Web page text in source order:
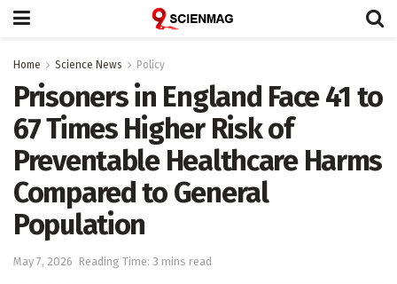
Home Science News Policy
Prisoners in England Face 41 to
67 Times Higher Risk of
Preventable Healthcare Harms
Compared to General
Population
May 7, 2026 Reading Time: 3 mins read